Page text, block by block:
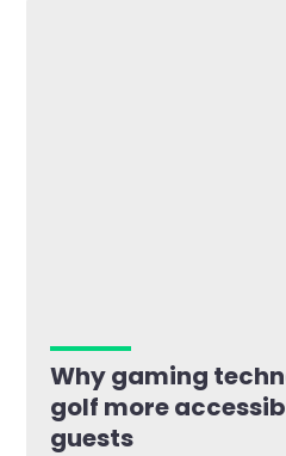
Why gaming
golf more
guests